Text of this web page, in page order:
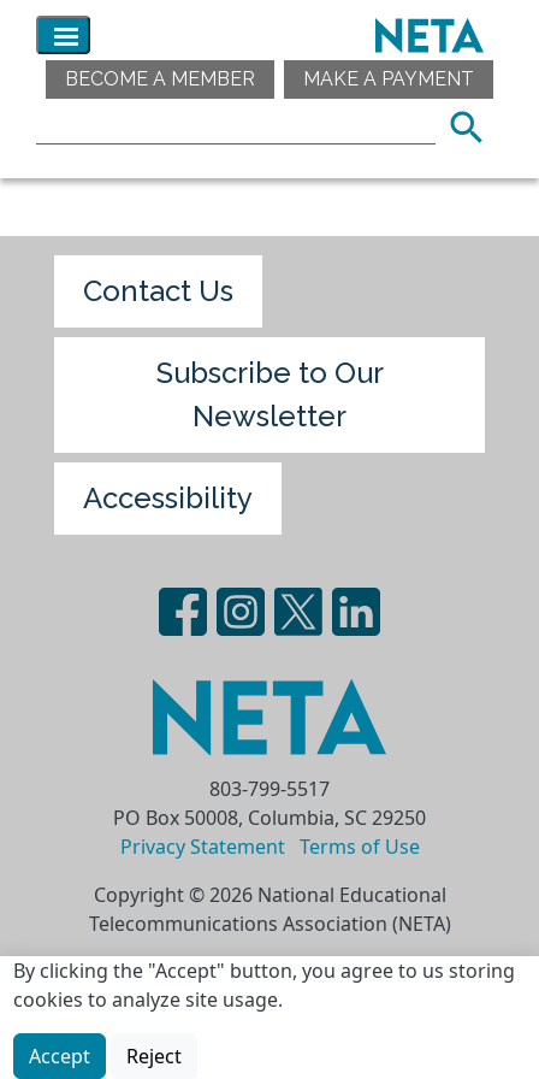
By clicking the "Accept" button, you agree to us storing
cookies to analyze site usage.
Accept Reject
BECOME A MEMBER MAKE A PAYMENT
Contact Us
Subscribe to Our
Newsletter
Accessibility
803-799-5517
PO Box 50008, Columbia, SC 29250
Privacy Statement Terms of Use
Copyright © 2026 National Educational
Telecommunications Association (NETA)
Skip to main content